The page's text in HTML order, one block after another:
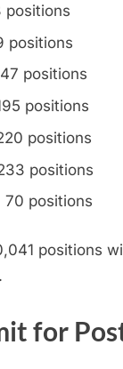
positions
positions
positions
positions
positions
positions
70 positions
positions
for